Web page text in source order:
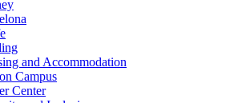
and Accommodation
Campus
Center